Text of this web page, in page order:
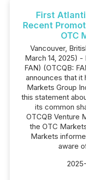
First
Recent
OTC
Vancouver,
March 14, 2025)
FAN) (OTCQB:
announces that it
Markets Group
this statement
its common
OTCQB Venture
the OTC
Markets
aware